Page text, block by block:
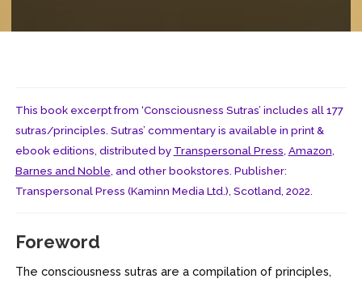
This book excerpt from ‘Consciousness Sutras’ includes all 177
sutras/principles. Sutras’ commentary is available in print &
ebook editions, distributed by Transpersonal Press, Amazon,
Barnes and Noble, and other bookstores. Publisher:
Transpersonal Press (Kaminn Media Ltd.), Scotland, 2022.
Foreword
The consciousness sutras are a compilation of principles,